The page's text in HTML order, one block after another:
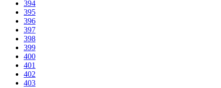
394
395
396
397
398
399
400
401
402
403